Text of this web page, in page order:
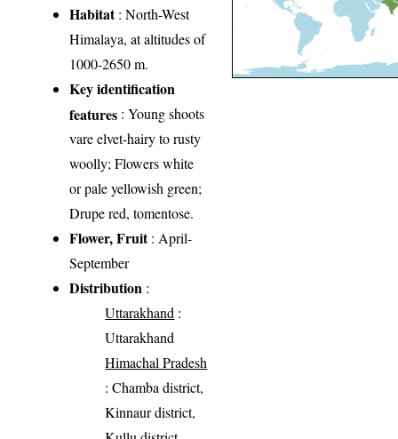
Habitat: North-West
Himalaya, at altitudes of
1000-2650 m.
Key identification
features : Young shoots
vare elvet-hairy to rusty
woolly; Flowers white
or pale yellowish green;
Drupe red, tomentose.
Flower, Fruit: April-
September
Distribution :
Uttarakhand :
Uttarakhand
Himachal Pradesh
: Chamba district,
Kinnaur district,